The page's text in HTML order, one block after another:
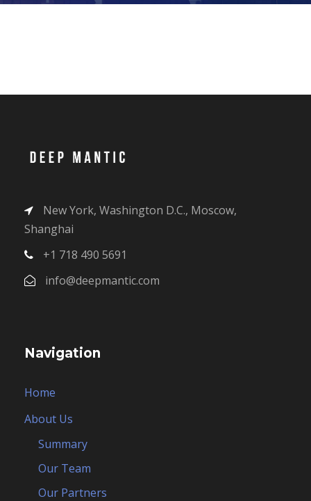
New York, Washington D.C., Moscow,
Shanghai
+1 718 490 5691
info@deepmantic.com
Navigation
Home
About Us
Summary
Our Team
Our Partners